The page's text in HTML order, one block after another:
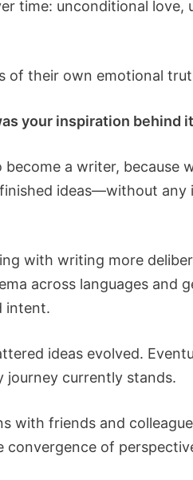
time: unconditional love,
of their own emotional
your inspiration behind
a writer, because
ideas—without any
with writing more
across languages and
intent.
ideas evolved.
currently stands.
with friends and
convergence of